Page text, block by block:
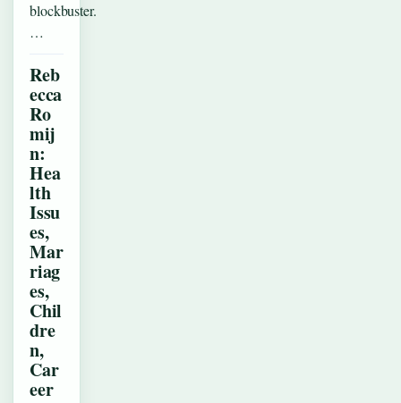
blockbuster.
…
Reb
ecca
Ro
mij
n:
Hea
lth
Issu
es,
Mar
riag
es,
Chil
dre
n,
Car
eer